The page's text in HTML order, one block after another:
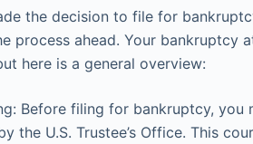
the decision to file for
process ahead. Your bankruptcy
here is a general overview:
Before filing for bankruptcy,
the U.S. Trustee’s Office. This